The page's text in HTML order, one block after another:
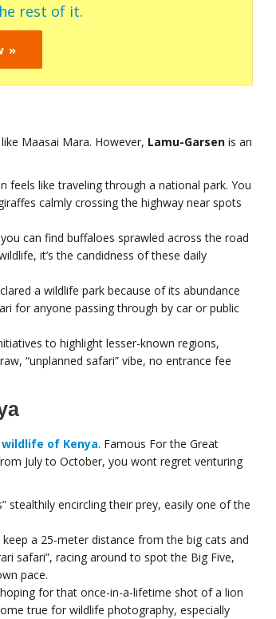
rest of it.
»
Maasai Mara. However, Lamu-Garsen is an
feels like traveling through a national park. You
calmly crossing the highway near spots
can find buffaloes sprawled across the road
it’s the candidness of these daily
a wildlife park because of its abundance
for anyone passing through by car or public
to highlight lesser-known regions,
“unplanned safari” vibe, no entrance fee
of Kenya. Famous For the Great
July to October, you wont regret venturing
stealthily encircling their prey, easily one of the
a 25-meter distance from the big cats and
safari”, racing around to spot the Big Five,
pace.
for that once-in-a-lifetime shot of a lion
true for wildlife photography, especially